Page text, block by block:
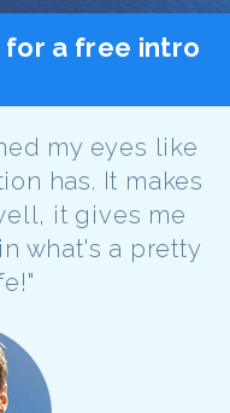
a free intro
my eyes like
has. It makes
it gives me
what's a pretty